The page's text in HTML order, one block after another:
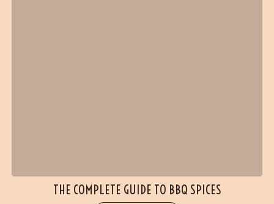
THE COMPLETE GUIDE TO BBQ SPICES